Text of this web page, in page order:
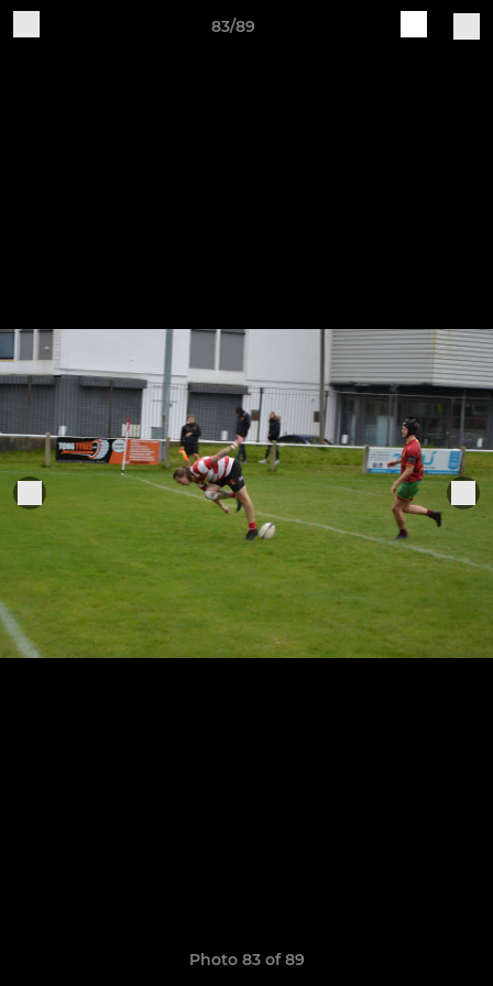
83/89
Photo 83 of 89